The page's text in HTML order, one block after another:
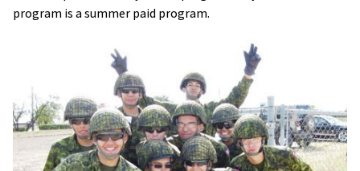
program is a summer paid program.